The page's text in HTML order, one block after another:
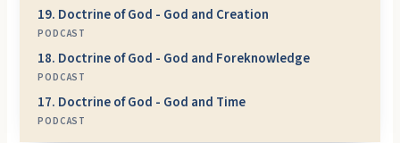
19. Doctrine of God - God and Creation
PODCAST
18. Doctrine of God - God and Foreknowledge
PODCAST
17. Doctrine of God - God and Time
PODCAST